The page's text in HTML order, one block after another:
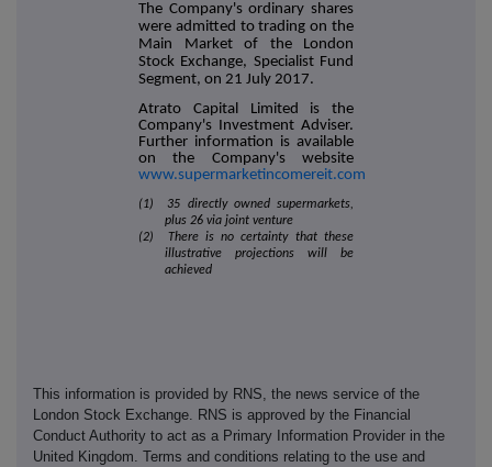
The Company's ordinary shares
were admitted to trading on the
Main Market of the London
Stock Exchange, Specialist Fund
Segment, on 21 July 2017.
Atrato Capital Limited is the
Company's Investment Adviser.
Further information is available
on the Company's website
www.supermarketincomereit.com
(1) 35 directly owned supermarkets,
plus 26 via joint venture
(2) There is no certainty that these
illustrative projections will be
achieved
This information is provided by RNS, the news service of the
London Stock Exchange. RNS is approved by the Financial
Conduct Authority to act as a Primary Information Provider in the
United Kingdom. Terms and conditions relating to the use and